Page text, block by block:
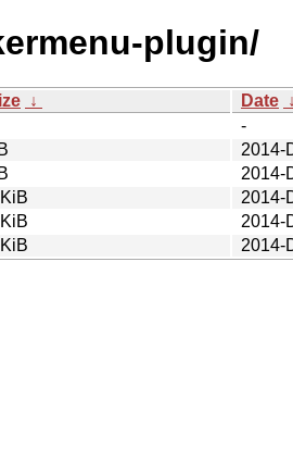
plugin/
↓ Date ↓
-
2014-
2014-
2014-
2014-
2014-